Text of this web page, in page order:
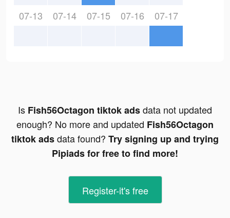
07-13 07-14 07-15 07-16 07-17
Is Fish56Octagon tiktok adsdata not updated
enough? No more and updated Fish56Octagon
tiktok adsdata found? Try signing up and trying
Pipiads for free to find more!
Register-it's free